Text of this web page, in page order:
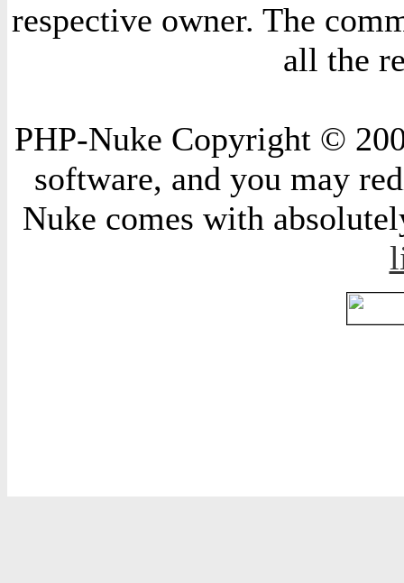
respective owner. The
all the
PHP-Nuke Copyright ©
software, and you may
Nuke comes with